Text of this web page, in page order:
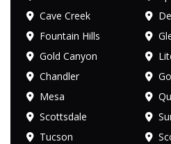
Cave Creek
Fountain Hills
Gold Canyon
Chandler
Mesa
Scottsdale
Tucson